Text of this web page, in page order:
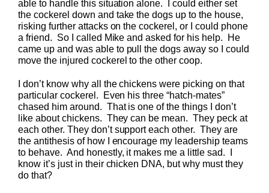
able to handle this situation alone. I could either set
the cockerel down and take the dogs up to the house,
risking further attacks on the cockerel, or I could phone
a friend. So I called Mike and asked for his help. He
came up and was able to pull the dogs away so I could
move the injured cockerel to the other coop.
I don’t know why all the chickens were picking on that
particular cockerel. Even his three “hatch-mates”
chased him around. That is one of the things I don’t
like about chickens. They can be mean. They peck at
each other. They don’t support each other. They are
the antithesis of how I encourage my leadership teams
to behave. And honestly, it makes me a little sad. I
know it’s just in their chicken DNA, but why must they
do that?